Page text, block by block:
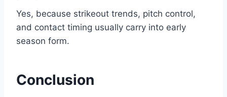
Yes, because strikeout trends, pitch control,
and contact timing usually carry into early
season form.
Conclusion